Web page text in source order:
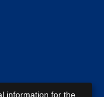
information for the